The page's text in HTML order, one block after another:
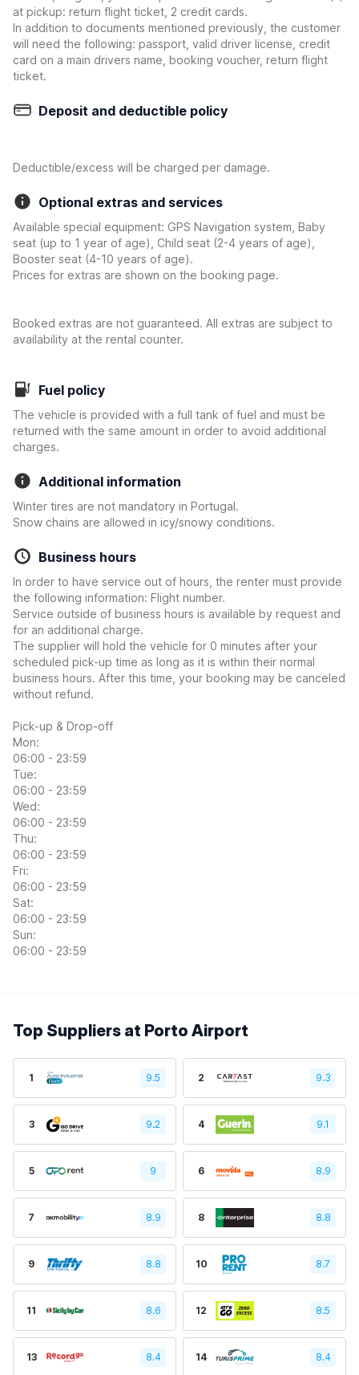
at pickup: return flight ticket, 2 credit cards.
In addition to documents mentioned previously, the customer
will need the following: passport, valid driver license, credit
card on a main drivers name, booking voucher, return flight
ticket.
Deposit and deductible policy
Deductible/excess will be charged per damage.
Optional extras and services
Available special equipment: GPS Navigation system, Baby
seat (up to 1 year of age), Child seat (2-4 years of age),
Booster seat (4-10 years of age).
Prices for extras are shown on the booking page.
Booked extras are not guaranteed. All extras are subject to
availability at the rental counter.
Fuel policy
The vehicle is provided with a full tank of fuel and must be
returned with the same amount in order to avoid additional
charges.
Additional information
Winter tires are not mandatory in Portugal.
Snow chains are allowed in icy/snowy conditions.
Business hours
In order to have service out of hours, the renter must provide
the following information: Flight number.
Service outside of business hours is available by request and
for an additional charge.
The supplier will hold the vehicle for 0 minutes after your
scheduled pick-up time as long as it is within their normal
business hours. After this time, your booking may be canceled
without refund.
Pick-up & Drop-off
Mon:
06:00 - 23:59
Tue:
06:00 - 23:59
Wed:
06:00 - 23:59
Thu:
06:00 - 23:59
Fri:
06:00 - 23:59
Sat:
06:00 - 23:59
Sun:
06:00 - 23:59
Top Suppliers at Porto Airport
1 9.5 2 9.3
3 9.2 4 9.1
5 9 6 8.9
7 8.9 8 8.8
9 8.8 10 8.7
11 8.6 12 8.5
13 8.4 14 8.4